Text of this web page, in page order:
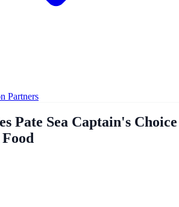
Partners
Pate Sea Captain's Choice